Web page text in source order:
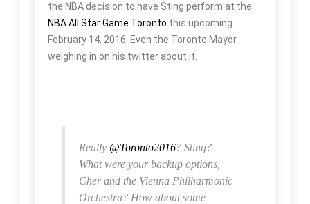
the NBA decision to have Sting perform at the
NBA All Star Game Toronto this upcoming
February 14, 2016. Even the Toronto Mayor
weighing in on his twitter about it.
Really @Toronto2016? Sting?
What were your backup options,
Cher and the Vienna Philharmonic
Orchestra? How about some